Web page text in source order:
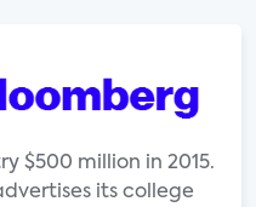
$500 million in 2015.
its college